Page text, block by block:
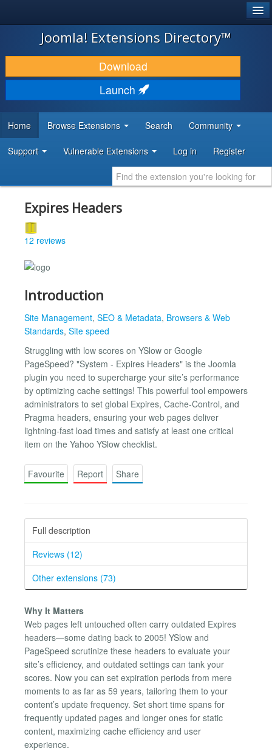
JOOMLA!
DOWNLOAD & EXTEND
DISCOVER & LEARN
DEVELOPER RESOURCES
Joomla! Extensions Directory™
Download
Launch
Home Browse Extensions Search Community
Support Vulnerable Extensions Log in Register
Expires Headers
12 reviews
Introduction
Site Management, SEO & Metadata, Browsers & Web
Standards, Site speed
Struggling with low scores on YSlow or Google
PageSpeed? "System - Expires Headers" is the Joomla
plugin you need to supercharge your site’s performance
by optimizing cache settings! This powerful tool empowers
administrators to set global Expires, Cache-Control, and
Pragma headers, ensuring your web pages deliver
lightning-fast load times and satisfy at least one critical
item on the Yahoo YSlow checklist.
Favourite Report Share
Full description
Reviews (12)
Other extensions (73)
Why It Matters
Web pages left untouched often carry outdated Expires
headers—some dating back to 2005! YSlow and
PageSpeed scrutinize these headers to evaluate your
site’s efficiency, and outdated settings can tank your
scores. Now you can set expiration periods from mere
moments to as far as 59 years, tailoring them to your
content’s update frequency. Set short time spans for
frequently updated pages and longer ones for static
content, maximizing cache efficiency and user
experience.